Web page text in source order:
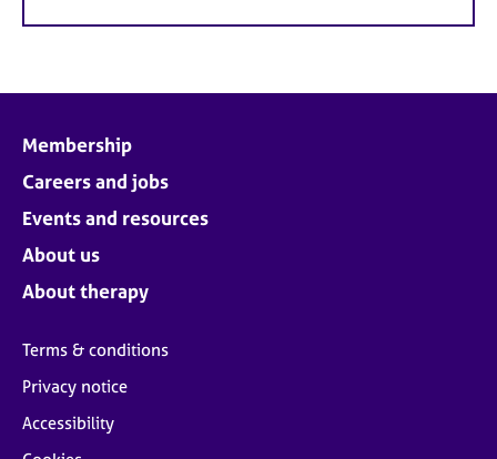
Membership
Careers and jobs
Events and resources
About us
About therapy
Terms & conditions
Privacy notice
Accessibility